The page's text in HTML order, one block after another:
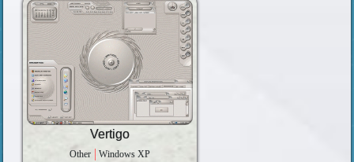
Vertigo
Other Windows XP